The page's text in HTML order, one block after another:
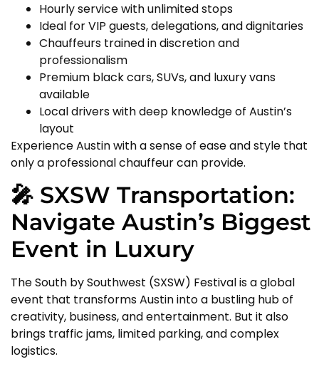
Hourly service with unlimited stops
Ideal for VIP guests, delegations, and dignitaries
Chauffeurs trained in discretion and
professionalism
Premium black cars, SUVs, and luxury vans
available
Local drivers with deep knowledge of Austin’s
layout
Experience Austin with a sense of ease and style that
only a professional chauffeur can provide.
🎤 SXSW Transportation:
Navigate Austin’s Biggest
Event in Luxury
The South by Southwest (SXSW) Festival is a global
event that transforms Austin into a bustling hub of
creativity, business, and entertainment. But it also
brings traffic jams, limited parking, and complex
logistics.